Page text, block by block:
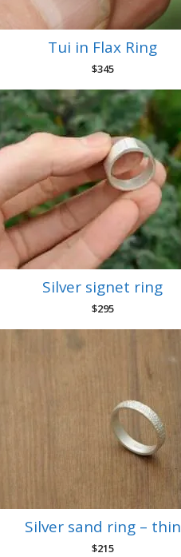
Tui in Flax Ring
$345
Silver signet ring
$295
Silver sand ring – thin
$215